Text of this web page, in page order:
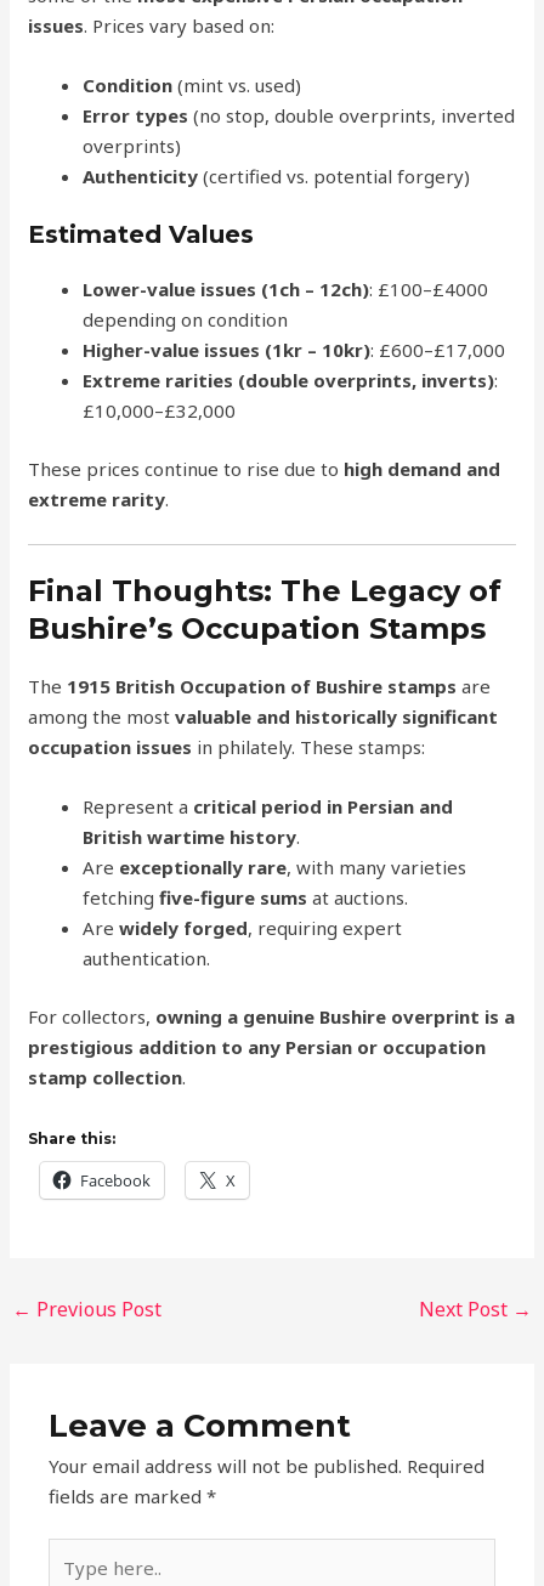
issues. Prices vary based on:
Condition (mint vs. used)
Error types (no stop, double overprints, inverted
overprints)
Authenticity (certified vs. potential forgery)
Estimated Values
Lower-value issues (1ch – 12ch): £100–£4000
depending on condition
Higher-value issues (1kr – 10kr): £600–£17,000
Extreme rarities (double overprints, inverts):
£10,000–£32,000
These prices continue to rise due to high demand and
extreme rarity.
Final Thoughts: The Legacy of
Bushire’s Occupation Stamps
The 1915 British Occupation of Bushire stamps are
among the mostvaluable and historically significant
occupation issues in philately. These stamps:
Represent a critical period in Persian and
British wartime history.
Are exceptionally rare, with many varieties
fetchingfive-figure sums at auctions.
Arewidely forged, requiring expert
authentication.
For collectors, owning a genuine Bushire overprint is a
prestigious addition to any Persian or occupation
stamp collection.
Share this:
Facebook X
← Previous Post Next Post →
Leave a Comment
Your email address will not be published. Required
fields are marked*